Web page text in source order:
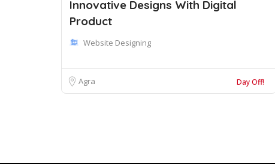
Innovative Designs With Digital
Product
Website Designing
Agra Day Off!